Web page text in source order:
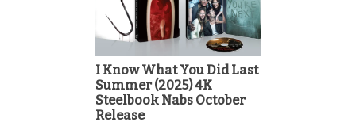
I Know What You Did Last
Summer (2025) 4K
Steelbook Nabs October
Release